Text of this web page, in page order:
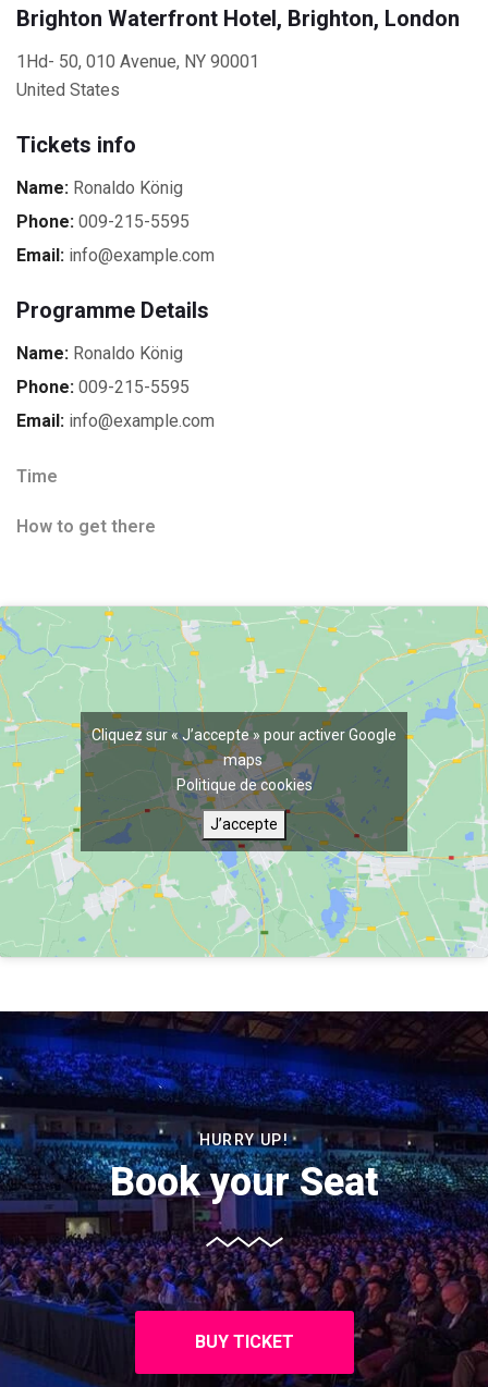
Brighton Waterfront Hotel, Brighton, London
1Hd- 50, 010 Avenue, NY 90001
United States
Tickets info
Name: Ronaldo König
Phone: 009-215-5595
Email: info@example.com
Programme Details
Name: Ronaldo König
Phone: 009-215-5595
Email: info@example.com
Time
How to get there
Cliquez sur « J’accepte » pour activer Google
maps
Politique de cookies
J’accepte
HURRY UP!
Book your Seat
BUY TICKET